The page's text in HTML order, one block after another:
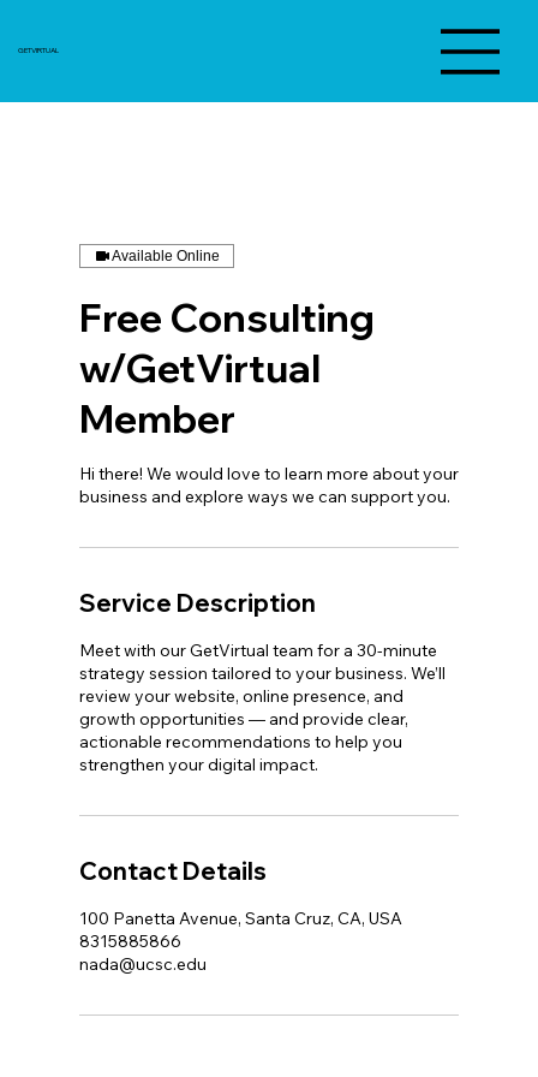
GETVIRTUAL
Available Online
Free Consulting
w/GetVirtual
Member
Hi there! We would love to learn more about your
business and explore ways we can support you.
Service Description
Meet with our GetVirtual team for a 30-minute
strategy session tailored to your business. We’ll
review your website, online presence, and
growth opportunities — and provide clear,
actionable recommendations to help you
strengthen your digital impact.
Contact Details
100 Panetta Avenue, Santa Cruz, CA, USA
8315885866
nada@ucsc.edu